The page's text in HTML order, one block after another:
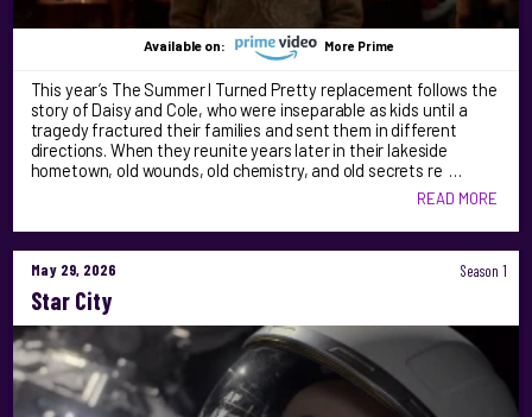
Available on: More Prime
This year’s The Summer I Turned Pretty replacement follows the
story of Daisy and Cole, who were inseparable as kids until a
tragedy fractured their families and sent them in different
directions. When they reunite years later in their lakeside
hometown, old wounds, old chemistry, and old secrets re …
READ MORE
May 29, 2026 Season 1
Star City